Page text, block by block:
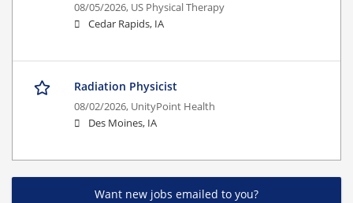
08/05/2026, US Physical Therapy
Cedar Rapids, IA
Radiation Physicist
08/02/2026, UnityPoint Health
Des Moines, IA
Want new jobs emailed to you?